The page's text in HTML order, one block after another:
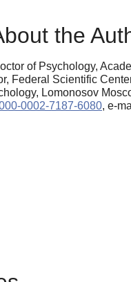
the
of Psychology,
Federal Scientific
Lomonosov
0002-7187-6080, e-